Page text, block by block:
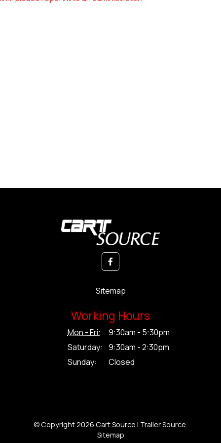
Sitemap
Working Hours
Mon - Fri:
9:30am - 5:30pm
Saturday:
9:30am - 2:30pm
Sunday:
Closed
© Copyright 2026 Cart Source | Trailer Source.
Sitemap